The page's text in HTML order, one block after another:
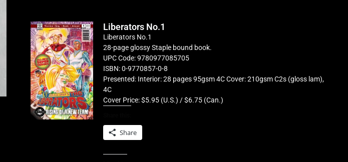
Liberators No.1
Liberators No.1
28-page glossy Staple bound book.
UPC Code: 9780977085705
ISBN: 0-9770857-0-8
Presented: Interior: 28 pages 95gsm 4C Cover: 210gsm C2s (gloss lam),
4C
Cover Price: $5.95 (U.S.) / $6.75 (Can.)
Share